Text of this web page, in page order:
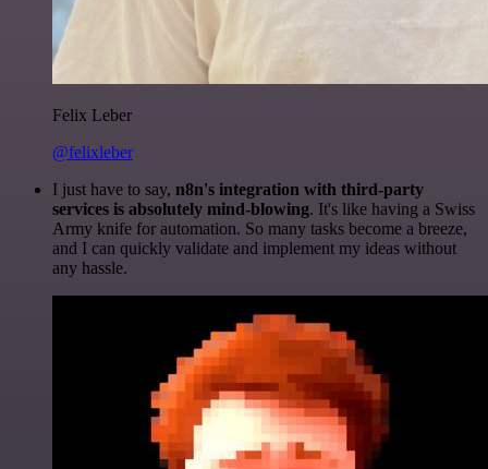
Felix Leber
@felixleber
I just have to say, n8n's integration with third-party
services is absolutely mind-blowing. It's like having a Swiss
Army knife for automation. So many tasks become a breeze,
and I can quickly validate and implement my ideas without
any hassle.